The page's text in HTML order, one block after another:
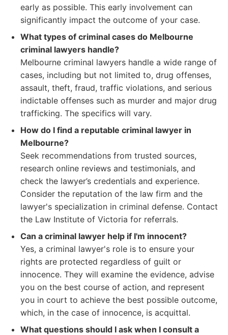
early as possible. This early involvement can
significantly impact the outcome of your case.
What types of criminal cases do Melbourne
criminal lawyers handle?
Melbourne criminal lawyers handle a wide range of
cases, including but not limited to, drug offenses,
assault, theft, fraud, traffic violations, and serious
indictable offenses such as murder and major drug
trafficking. The specifics will vary.
How do I find a reputable criminal lawyer in
Melbourne?
Seek recommendations from trusted sources,
research online reviews and testimonials, and
check the lawyer’s credentials and experience.
Consider the reputation of the law firm and the
lawyer's specialization in criminal defense. Contact
the Law Institute of Victoria for referrals.
Can a criminal lawyer help if I'm innocent?
Yes, a criminal lawyer's role is to ensure your
rights are protected regardless of guilt or
innocence. They will examine the evidence, advise
you on the best course of action, and represent
you in court to achieve the best possible outcome,
which, in the case of innocence, is acquittal.
What questions should I ask when I consult a